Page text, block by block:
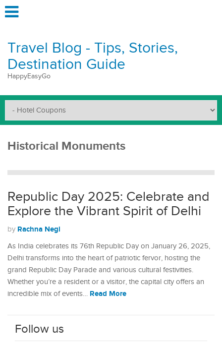
Travel Blog - Tips, Stories,
Destination Guide
HappyEasyGo
Historical Monuments
Republic Day 2025: Celebrate and
Explore the Vibrant Spirit of Delhi
by Rachna Negi
As India celebrates its 76th Republic Day on January 26, 2025,
Delhi transforms into the heart of patriotic fervor, hosting the
grand Republic Day Parade and various cultural festivities.
Whether you’re a resident or a visitor, the capital city offers an
incredible mix of events… Read More
Follow us